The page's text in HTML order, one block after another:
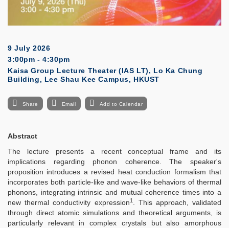
9 July 2026
3:00pm - 4:30pm
Kaisa Group Lecture Theater (IAS LT), Lo Ka Chung
Building, Lee Shau Kee Campus, HKUST
Share Email Add to Calendar
Abstract
The lecture presents a recent conceptual frame and its
implications regarding phonon coherence. The speaker's
proposition introduces a revised heat conduction formalism that
incorporates both particle-like and wave-like behaviors of thermal
phonons, integrating intrinsic and mutual coherence times into a
new thermal conductivity expression1. This approach, validated
through direct atomic simulations and theoretical arguments, is
particularly relevant in complex crystals but also amorphous